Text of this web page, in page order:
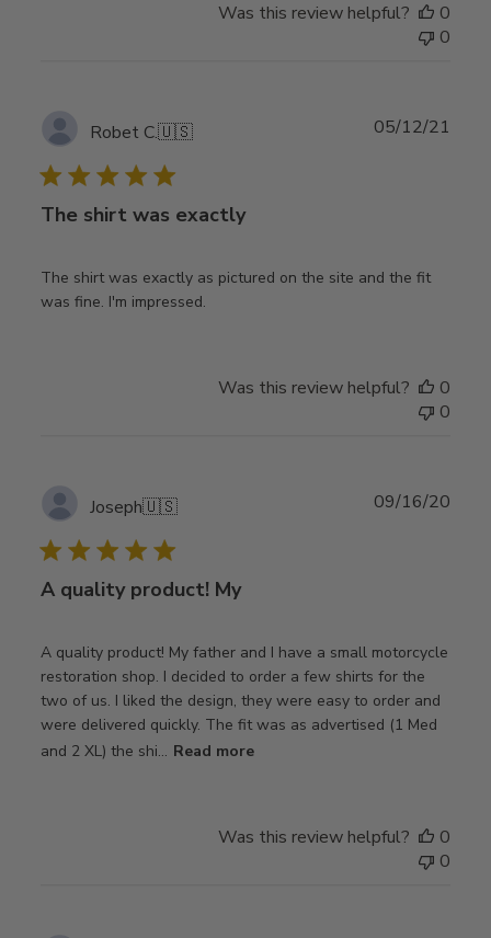
Was this review helpful?
0
0
Robet C.🇺🇸
The shirt was exactly
The shirt was exactly as pictured on the site and the fit
was fine. I'm impressed.
05/12/21
Was this review helpful?
0
0
Joseph🇺🇸
A quality product! My
A quality product! My father and I have a small motorcycle
restoration shop. I decided to order a few shirts for the
two of us. I liked the design, they were easy to order and
were delivered quickly. The fit was as advertised (1 Med
and 2 XL) the shi... Read more
09/16/20
Was this review helpful?
0
0